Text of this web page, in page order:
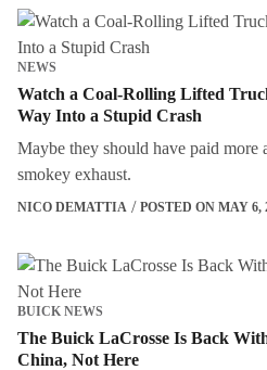
NEWS
Watch a Coal-Rolling Lifted
Way Into a Stupid Crash
Maybe they should have paid more
smokey exhaust.
NICO DEMATTIA POSTED ON MAY 6,
BUICK NEWS
The Buick LaCrosse Is Back
China, Not Here